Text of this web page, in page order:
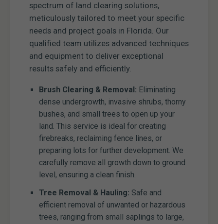
spectrum of land clearing solutions,
meticulously tailored to meet your specific
needs and project goals in Florida. Our
qualified team utilizes advanced techniques
and equipment to deliver exceptional
results safely and efficiently.
Brush Clearing & Removal: Eliminating
dense undergrowth, invasive shrubs, thorny
bushes, and small trees to open up your
land. This service is ideal for creating
firebreaks, reclaiming fence lines, or
preparing lots for further development. We
carefully remove all growth down to ground
level, ensuring a clean finish.
Tree Removal & Hauling: Safe and
efficient removal of unwanted or hazardous
trees, ranging from small saplings to large,